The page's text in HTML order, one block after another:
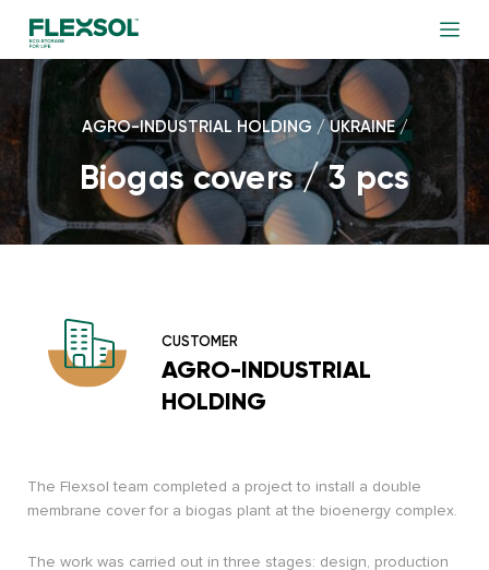
AGRO-INDUSTRIAL HOLDING / UKRAINE /
Biogas covers / 3 pcs
CUSTOMER
AGRO-INDUSTRIAL
HOLDING
The Flexsol team completed a project to install a double
membrane cover for a biogas plant at the bioenergy complex.
The work was carried out in three stages: design, production